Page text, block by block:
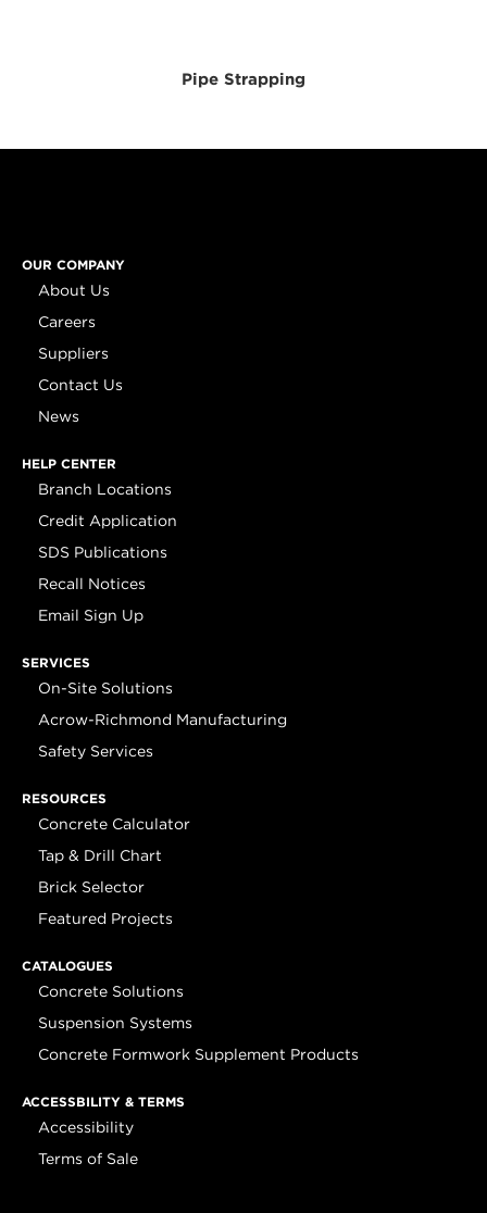
Pipe Strapping
OUR COMPANY
About Us
Careers
Suppliers
Contact Us
News
HELP CENTER
Branch Locations
Credit Application
SDS Publications
Recall Notices
Email Sign Up
SERVICES
On-Site Solutions
Acrow-Richmond Manufacturing
Safety Services
RESOURCES
Concrete Calculator
Tap & Drill Chart
Brick Selector
Featured Projects
CATALOGUES
Concrete Solutions
Suspension Systems
Concrete Formwork Supplement Products
ACCESSBILITY & TERMS
Accessibility
Terms of Sale